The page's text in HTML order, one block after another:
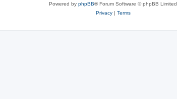
Powered by phpBB® Forum Software © phpBB Limited
Privacy| Terms